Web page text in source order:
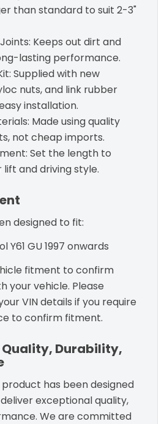
than standard to suit 2-3"
Keeps out dirt and
lasting performance.
Supplied with new
nuts, and link rubber
installation.
Made using quality
not cheap imports.
Set the length to
and driving style.
designed to fit:
Y61 GU 1997 onwards
fitment to confirm
your vehicle. Please
VIN details if you require
to confirm fitment.
Durability,
has been designed
exceptional quality,
We are committed